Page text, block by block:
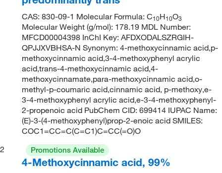
CAS: 830-09-1 Molecular Formula: C10H10O3
Molecular Weight (g/mol): 178.19 MDL Number:
MFCD00004398 InChI Key: AFDXODALSZRGIH-
QPJJXVBHSA-N Synonym: 4-methoxycinnamic acid,p-
methoxycinnamic acid,3-4-methoxyphenyl acrylic
acid,trans-4-methoxycinnamic acid,4-
methoxycinnamate,para-methoxycinnamic acid,o-
methyl-p-coumaric acid,cinnamic acid, p-methoxy,e-
3-4-methoxyphenyl acrylic acid,e-3-4-methoxyphenyl-
2-propenoic acid PubChem CID: 699414 IUPAC Name:
(E)-3-(4-methoxyphenyl)prop-2-enoic acid SMILES:
COC1=CC=C(C=C1)C=CC(=O)O
2
Promotions Available
4-Methoxycinnamic acid, 99%